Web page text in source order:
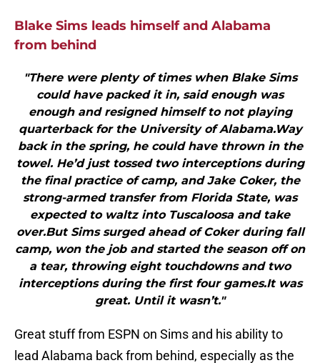
Blake Sims leads himself and Alabama
from behind
"There were plenty of times when Blake Sims
could have packed it in, said enough was
enough and resigned himself to not playing
quarterback for the University of Alabama.Way
back in the spring, he could have thrown in the
towel. He’d just tossed two interceptions during
the final practice of camp, and Jake Coker, the
strong-armed transfer from Florida State, was
expected to waltz into Tuscaloosa and take
over.But Sims surged ahead of Coker during fall
camp, won the job and started the season off on
a tear, throwing eight touchdowns and two
interceptions during the first four games.It was
great. Until it wasn’t."
Great stuff from ESPN on Sims and his ability to
lead Alabama back from behind, especially as the